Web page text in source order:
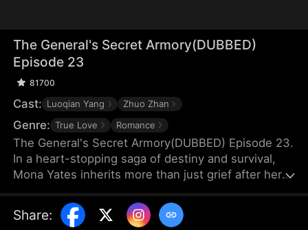
The General's Secret Armory(DUBBED)
Episode 23
81700
Cast: Luoqian Yang Zhuo Zhan
Genre: True Love Romance
The General's Secret Armory(DUBBED) Episode 23.
In a heart-stopping saga of destiny and survival,
Mona Yates inherits more than just grief after her
heirloom that shatters the boundaries of time itself.
Thrust into the chaos of ancient Norwell, she
Share: